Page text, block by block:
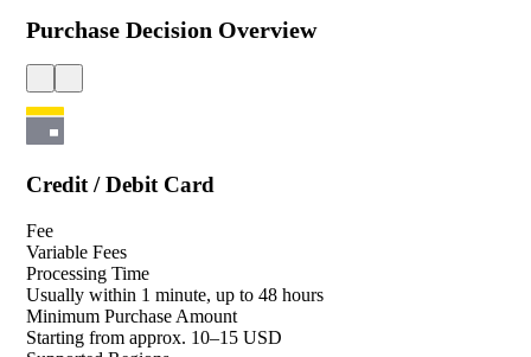
Purchase Decision Overview
Credit / Debit Card
Fee
Variable Fees
Processing Time
Usually within 1 minute, up to 48 hours
Minimum Purchase Amount
Starting from approx. 10–15 USD